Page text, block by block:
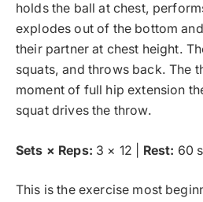
holds the ball at chest,
explodes out of the bottom
their partner at chest height.
squats, and throws back. The
moment of full hip extension
squat drives the throw.
Sets × Reps: 3 × 12 | Rest: 60
This is the exercise most